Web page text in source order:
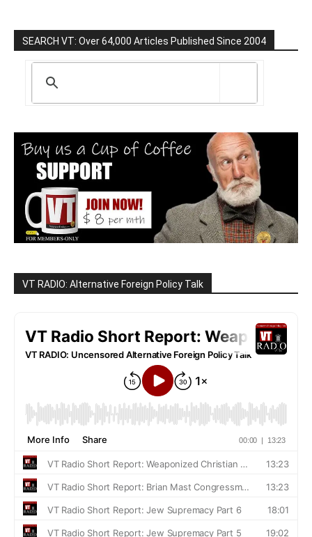
SEARCH VT: Over 64,000 Articles Published Since 2004
VT RADIO: Alternative Foreign Policy Talk